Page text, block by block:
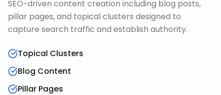
SEO-driven content creation including blog posts,
pillar pages, and topical clusters designed to
capture search traffic and establish authority.
Topical Clusters
Blog Content
Pillar Pages